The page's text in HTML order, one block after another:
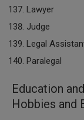
Lawyer
Judge
Legal
Paralegal
Education
Hobbies and